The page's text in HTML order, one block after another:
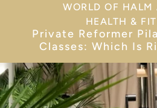
WORLD OF HALM
HEALTH &
Private Reformer
Classes: Which Is